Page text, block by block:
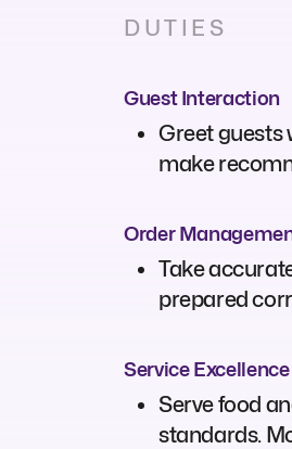
DUTIES
Guest Interaction
Greet guests
make
Order
Take
prepared
Service Excellence
Serve food
standards.